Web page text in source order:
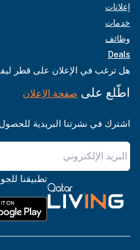
إعلانات
خدمات
وظائف
Deals
هل ترغب في الإعلان على قطر
اطّلع على صفحة الإعلان
اشترك في نشرتنا البريدية
تطبيقنا